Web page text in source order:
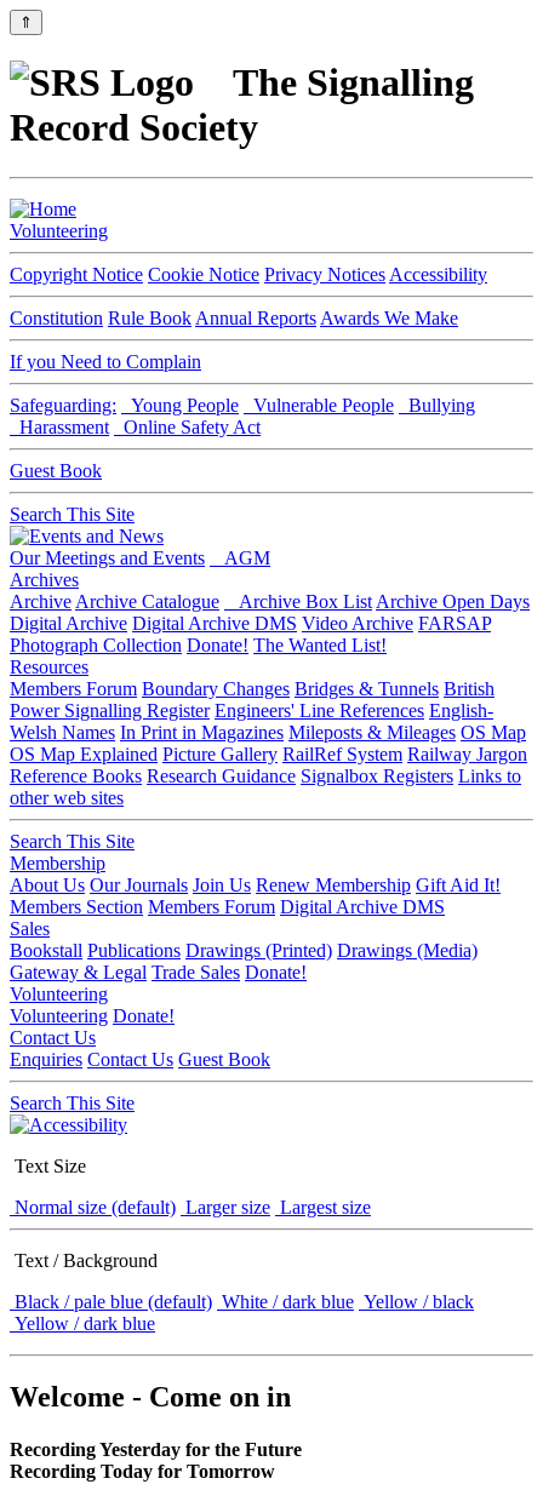
⇑
The Signalling
Record Society
Volunteering
Copyright Notice Cookie Notice Privacy Notices Accessibility
Constitution Rule Book Annual Reports Awards We Make
If you Need to Complain
Safeguarding: Young People Vulnerable People
Bullying
Harassment
Online Safety Act
Guest Book
Search This Site
Our Meetings and Events
AGM
Archives
Archive Archive Catalogue Archive Box List Archive Open Days
Digital Archive Digital Archive DMS Video Archive FARSAP
Photograph Collection Donate! The Wanted List!
Resources
Members Forum Boundary Changes Bridges & Tunnels British
Power Signalling Register Engineers' Line References English-
Welsh Names In Print in Magazines Mileposts & Mileages OS Map
OS Map Explained Picture Gallery RailRef System Railway Jargon
Reference Books Research Guidance Signalbox Registers Links to
other web sites
Search This Site
Membership
About Us Our Journals Join Us Renew Membership Gift Aid It!
Members Section Members Forum Digital Archive DMS
Sales
Bookstall Publications Drawings (Printed) Drawings (Media)
Gateway & Legal Trade Sales Donate!
Volunteering
Volunteering Donate!
Contact Us
Enquiries Contact Us Guest Book
Search This Site
Text Size
Normal size (default) Larger size Largest size
Text / Background
Black / pale blue (default) White / dark blue Yellow / black
Yellow / dark blue
Welcome - Come on in
Recording Yesterday for the Future
Recording Today for Tomorrow